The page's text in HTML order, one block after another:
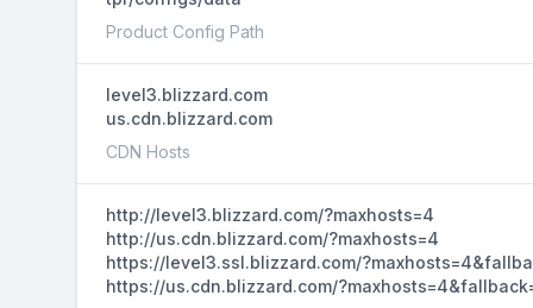
Product Config Path
level3.blizzard.com
us.cdn.blizzard.com
CDN Hosts
http://level3.blizzard.com/?maxhosts=4
http://us.cdn.blizzard.com/?maxhosts=4
https://level3.ssl.blizzard.com/
https://us.cdn.blizzard.com/